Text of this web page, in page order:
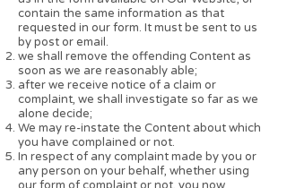
contain the same information as that
requested in our form. It must be sent to us
by post or email.
we shall remove the offending Content as
soon as we are reasonably able;
after we receive notice of a claim or
complaint, we shall investigate so far as we
alone decide;
We may re-instate the Content about which
you have complained or not.
In respect of any complaint made by you or
any person on your behalf, whether using
our form of complaint or not, you now